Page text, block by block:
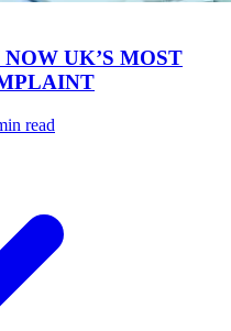
UK’S MOST
read